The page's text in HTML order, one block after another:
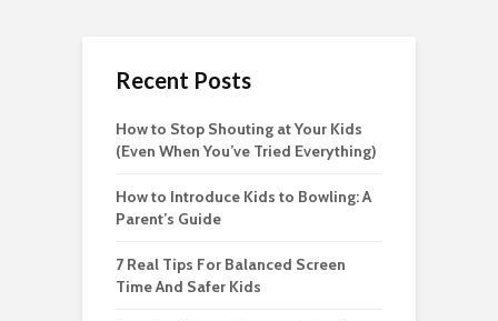
Recent Posts
How to Stop Shouting at Your Kids
(Even When You’ve Tried Everything)
How to Introduce Kids to Bowling: A
Parent’s Guide
7 Real Tips For Balanced Screen
Time And Safer Kids